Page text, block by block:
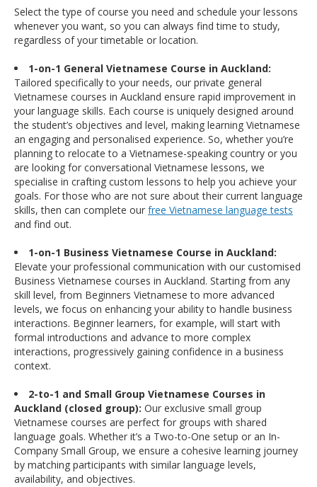
Select the type of course you need and schedule your lessons
whenever you want, so you can always find time to study,
regardless of your timetable or location.
1-on-1 General Vietnamese Course in Auckland:
Tailored specifically to your needs, our private general
Vietnamese courses in Auckland ensure rapid improvement in
your language skills. Each course is uniquely designed around
the student’s objectives and level, making learning Vietnamese
an engaging and personalised experience. So, whether you’re
planning to relocate to a Vietnamese-speaking country or you
are looking for conversational Vietnamese lessons, we
specialise in crafting custom lessons to help you achieve your
goals. For those who are not sure about their current language
skills, then can complete our free Vietnamese language tests
and find out.
1-on-1 Business Vietnamese Course in Auckland:
Elevate your professional communication with our customised
Business Vietnamese courses in Auckland. Starting from any
skill level, from Beginners Vietnamese to more advanced
levels, we focus on enhancing your ability to handle business
interactions. Beginner learners, for example, will start with
formal introductions and advance to more complex
interactions, progressively gaining confidence in a business
context.
2-to-1 and Small Group Vietnamese Courses in
Auckland (closed group): Our exclusive small group
Vietnamese courses are perfect for groups with shared
language goals. Whether it’s a Two-to-One setup or an In-
Company Small Group, we ensure a cohesive learning journey
by matching participants with similar language levels,
availability, and objectives.